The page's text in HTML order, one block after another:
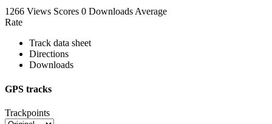
1266 Views Scores 0 Downloads Average
Rate
Track data sheet
Directions
Downloads
GPS tracks
Trackpoints